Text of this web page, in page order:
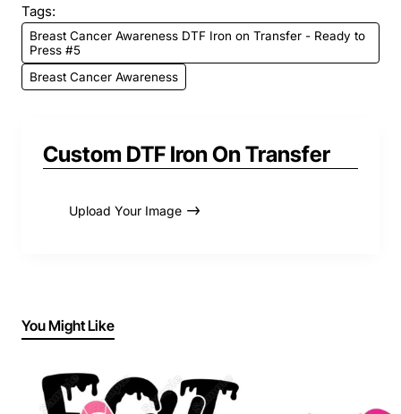
Tags:
Breast Cancer Awareness DTF Iron on Transfer - Ready to
Press #5
Breast Cancer Awareness
Custom DTF Iron On Transfer
Upload Your Image
You Might Like